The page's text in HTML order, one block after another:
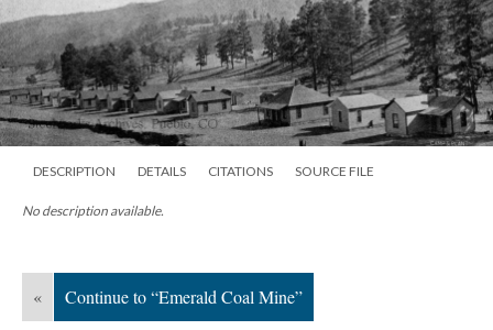
DESCRIPTION DETAILS CITATIONS SOURCE FILE
No description available.
« Continue to “Emerald Coal Mine”